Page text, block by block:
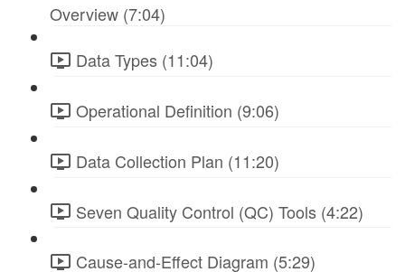
Overview (7:04)
Data Types (11:04)
Operational Definition (9:06)
Data Collection Plan (11:20)
Seven Quality Control (QC) Tools (4:22)
Cause-and-Effect Diagram (5:29)